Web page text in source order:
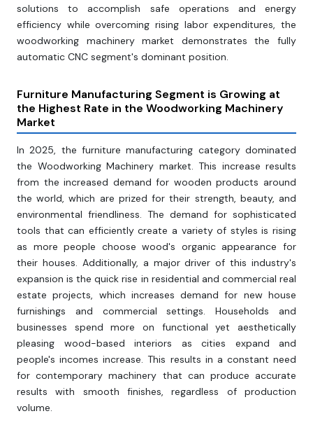
solutions to accomplish safe operations and energy
efficiency while overcoming rising labor expenditures, the
woodworking machinery market demonstrates the fully
automatic CNC segment's dominant position.
Furniture Manufacturing Segment is Growing at
the Highest Rate in the Woodworking Machinery
Market
In 2025, the furniture manufacturing category dominated
the Woodworking Machinery market. This increase results
from the increased demand for wooden products around
the world, which are prized for their strength, beauty, and
environmental friendliness. The demand for sophisticated
tools that can efficiently create a variety of styles is rising
as more people choose wood's organic appearance for
their houses. Additionally, a major driver of this industry's
expansion is the quick rise in residential and commercial real
estate projects, which increases demand for new house
furnishings and commercial settings. Households and
businesses spend more on functional yet aesthetically
pleasing wood-based interiors as cities expand and
people's incomes increase. This results in a constant need
for contemporary machinery that can produce accurate
results with smooth finishes, regardless of production
volume.